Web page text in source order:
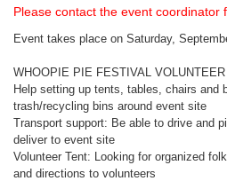
Please contact the event coordinator
Event takes place on Saturday,
WHOOPIE PIE FESTIVAL
Help setting up tents, tables, chairs and
trash/recycling bins around event site
Transport support: Be able to drive and
deliver to event site
Volunteer Tent: Looking for organized
and directions to volunteers